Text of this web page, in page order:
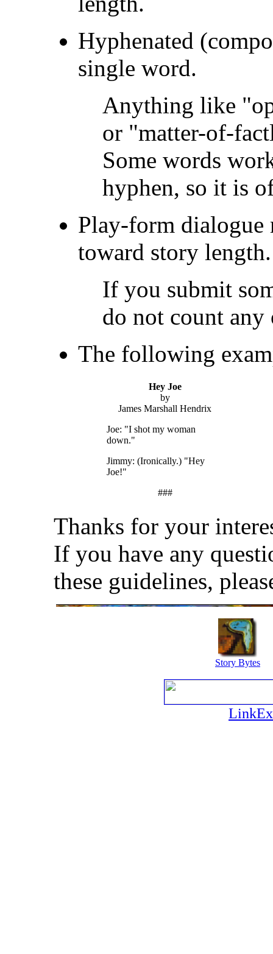
Hyphenated
single word.
Anything like
or "matter-of-
Some words
hyphen, so it is
Play-form dialogue
toward story length.
If you submit
do not count any
The following
Hey Joe
by
James Marshall Hendrix
Joe: "I shot my woman
down."
Jimmy: (Ironically.) "Hey
Joe!"
###
Thanks for your
If you have any
these guidelines,
Story Bytes